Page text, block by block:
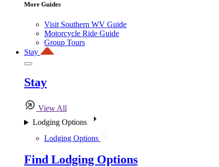
More Guides
Visit Southern WV Guide
Motorcycle Ride Guide
Group Tours
Stay
Stay
View All
Lodging Options
Lodging Options
Find Lodging Options